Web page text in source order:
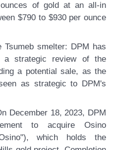
of gold at an all-in
$790 to $930 per ounce
Tsumeb smelter: DPM has
a strategic review of the
a potential sale, as the
as strategic to DPM's
December 18, 2023, DPM
to acquire Osino
which holds the